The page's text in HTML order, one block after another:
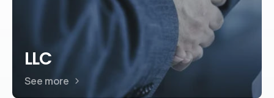
LLC
See more